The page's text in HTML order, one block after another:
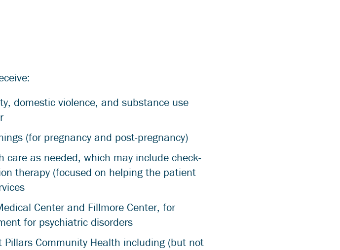
domestic violence, and substance use
(for pregnancy and post-pregnancy)
as needed, which may include check-
therapy (focused on helping the patient
Center and Fillmore Center, for
for psychiatric disorders
Community Health including (but not